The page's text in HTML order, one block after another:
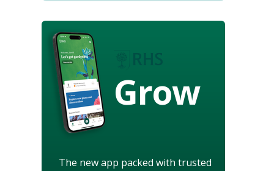
Grow
The new app packed with trusted